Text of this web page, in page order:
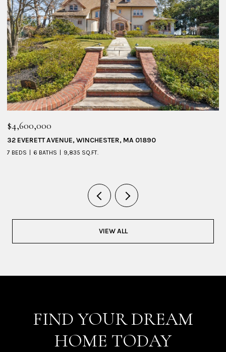
$4,600,000
32 EVERETT AVENUE, WINCHESTER, MA 01890
7 BEDS 6 BATHS 9,835 SQ.FT.
VIEW ALL
FIND YOUR DREAM
HOME TODAY